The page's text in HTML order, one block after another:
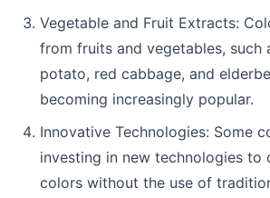
Vegetable and Fruit Extracts:
from fruits and vegetables, such
potato, red cabbage, and
becoming increasingly popular.
Innovative Technologies: Some
investing in new technologies to
colors without the use of